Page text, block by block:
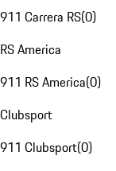
911 Carrera RS(0)
RS America
911 RS America(0)
Clubsport
911 Clubsport(0)